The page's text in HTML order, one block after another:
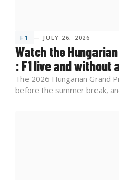
F1 — JULY 26, 2026
Watch the
: F1 live and without
The 2026 Hungarian Grand
before the summer break,